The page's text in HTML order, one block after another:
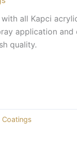
all Kapci
application and
quality.
Coatings